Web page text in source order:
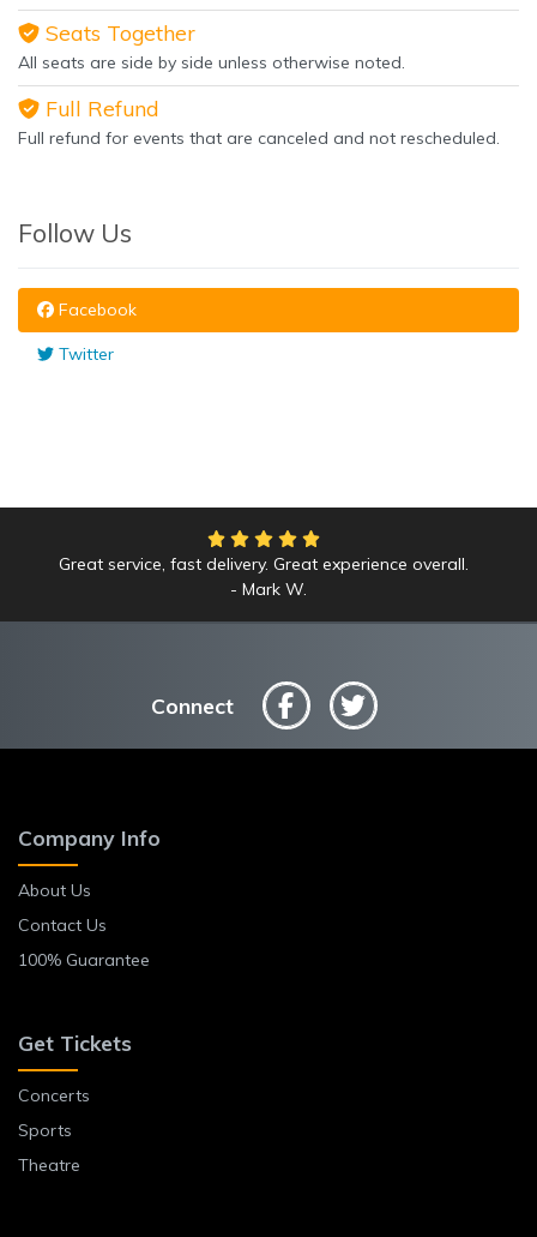
Seats Together
All seats are side by side unless otherwise noted.
Full Refund
Full refund for events that are canceled and not rescheduled.
Follow Us
Facebook
Twitter
Great service, fast delivery. Great experience overall.
Mark W.
Connect
Company Info
About Us
Contact Us
100% Guarantee
Get Tickets
Concerts
Sports
Theatre